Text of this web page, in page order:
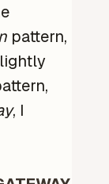
pattern,
, I